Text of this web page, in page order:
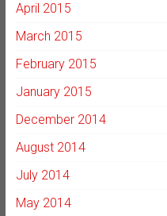
April 2015
March 2015
February 2015
January 2015
December 2014
August 2014
July 2014
May 2014